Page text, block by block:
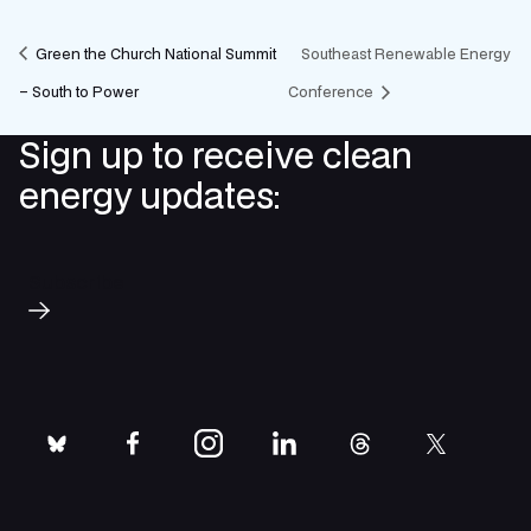
Green the Church National Summit
– South to Power
Southeast Renewable Energy
Conference
Sign up to receive clean
energy updates:
bluesky facebookinstagramlinkedinthreads twitter